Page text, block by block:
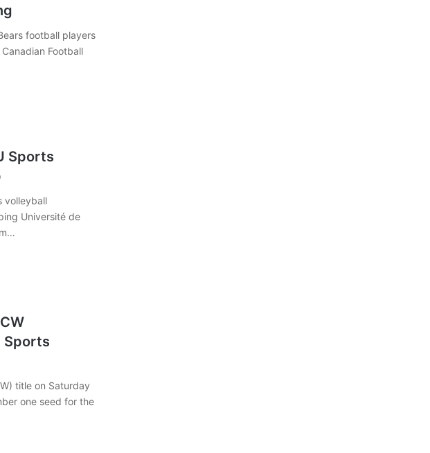
football players
Football
Sports
volleyball
Université de
Sports
title on Saturday
one seed for the